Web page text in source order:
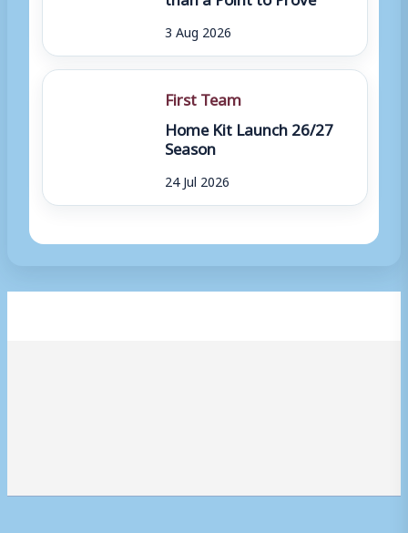
3 Aug 2026
First Team
Home Kit Launch 26/27
Season
24 Jul 2026